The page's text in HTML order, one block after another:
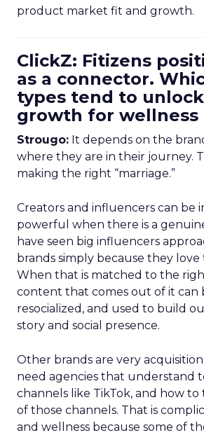
product market fit and growth.
ClickZ: Fitizens
as a connector.
types tend to
growth for wellness
Strougo: It depends on the
where they are in their journey.
making the right “marriage.”
Creators and influencers can be
powerful when there is a
have seen big influencers
brands simply because they love
When that is matched to the
content that comes out of it can
resocialized, and used to build
story and social presence.
Other brands are very
need agencies that understand
channels like TikTok, and how
of those channels. That is
and wellness because some of